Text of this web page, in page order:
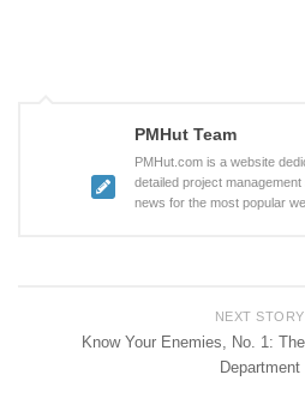
PMHut Team
PMHut.com is a website
detailed project
news for the most popular
NEXT STORY
Know Your Enemies, No. 1:
Department